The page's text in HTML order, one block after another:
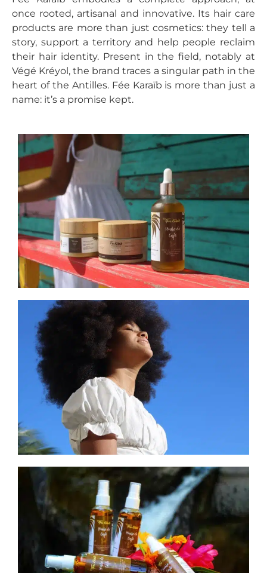
once rooted, artisanal and innovative. Its hair care
products are more than just cosmetics: they tell a
story, support a territory and help people reclaim
their hair identity. Present in the field, notably at
Végé Kréyol, the brand traces a singular path in the
heart of the Antilles. Fée Karaïb is more than just a
name: it’s a promise kept.